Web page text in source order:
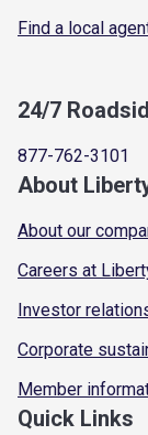
Find a local
24/7
877-762-3101
About
About our
Careers at
Investor
Corporate
Member
Quick Links